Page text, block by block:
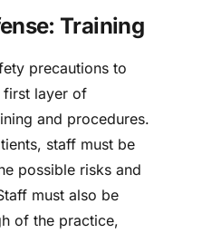
Training
precautions to
first layer of
and procedures.
staff must be
possible risks and
must also be
of the practice,